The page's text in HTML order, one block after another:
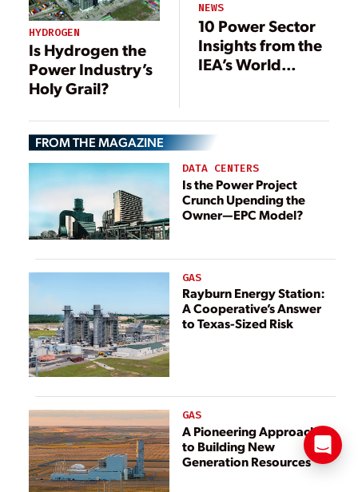
HYDROGEN
Is Hydrogen the
Power Industry’s
Holy Grail?
NEWS
10 Power Sector
Insights from the
IEA’s World
FROM THE MAGAZINE
DATA CENTERS
Is the Power Project
Crunch Upending the
Owner—EPC Model?
GAS
Rayburn Energy Station:
A Cooperative’s Answer
to Texas-Sized Risk
GAS
A Pioneering Approach
to Building New
Generation Resources